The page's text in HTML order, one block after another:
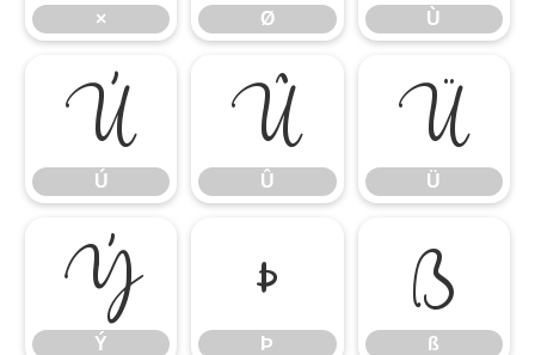
× Ø Ù
Ú
Ú
Û
Û
Ü
Ü
Ý
Ý
Þ
Þ
ß
ß